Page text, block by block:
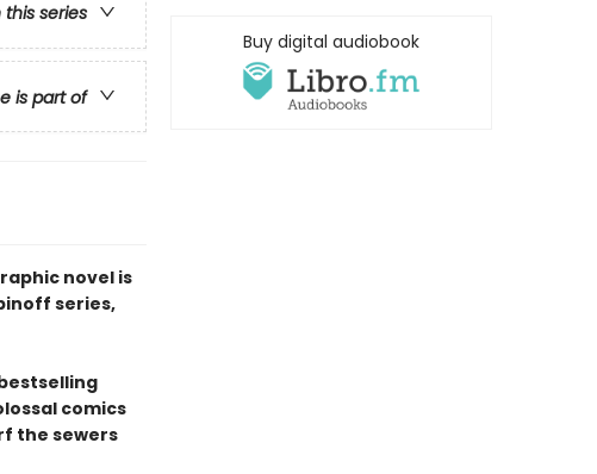
this series
is part of
novel is
series,
comics
the sewers
Buy digital audiobook